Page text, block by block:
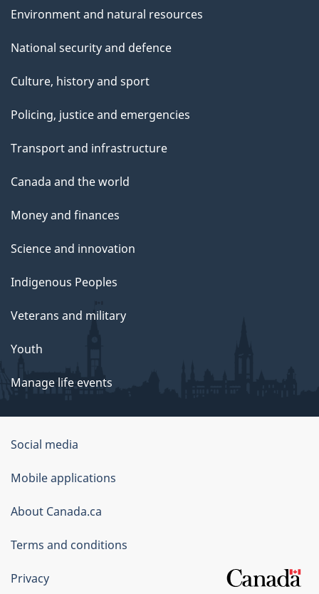
Environment and natural resources
National security and defence
Culture, history and sport
Policing, justice and emergencies
Transport and infrastructure
Canada and the world
Money and finances
Science and innovation
Indigenous Peoples
Veterans and military
Youth
Manage life events
Government
of
Canada
Corporate
Social media
Mobile applications
About Canada.ca
Terms and conditions
Privacy